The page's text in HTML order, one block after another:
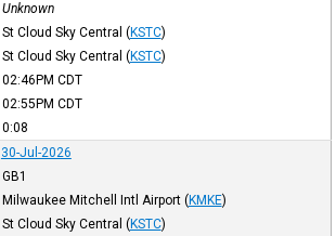
Unknown
St Cloud Sky Central (KSTC)
St Cloud Sky Central (KSTC)
02:46PM CDT
02:55PM CDT
0:08
30-Jul-2026
GB1
Milwaukee Mitchell Intl Airport (KMKE)
St Cloud Sky Central (KSTC)